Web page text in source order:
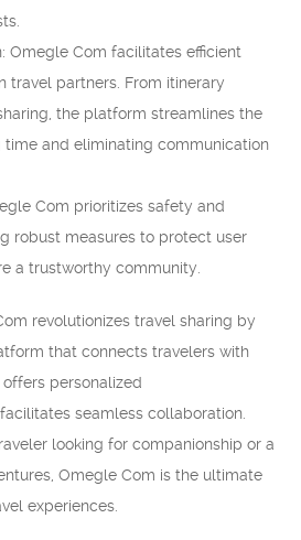
Omegle Com facilitates efficient
travel partners. From itinerary
the platform streamlines the
time and eliminating communication
Com prioritizes safety and
robust measures to protect user
a trustworthy community.
revolutionizes travel sharing by
that connects travelers with
personalized
seamless collaboration.
looking for companionship or a
Omegle Com is the ultimate
experiences.